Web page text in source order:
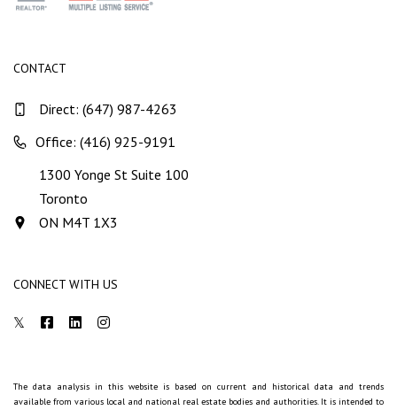
CONTACT
Direct: (647) 987-4263
Office: (416) 925-9191
1300 Yonge St Suite 100
Toronto
ON M4T 1X3
CONNECT WITH US
The data analysis in this website is based on current and historical data and trends
available from various local and national real estate bodies and authorities. It is intended to